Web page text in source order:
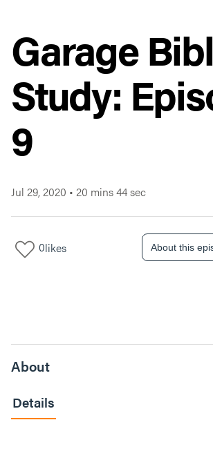
Garage
Study:
9
Jul 29, 2020 • 20 mins 44 sec
0likes About this
About
Details